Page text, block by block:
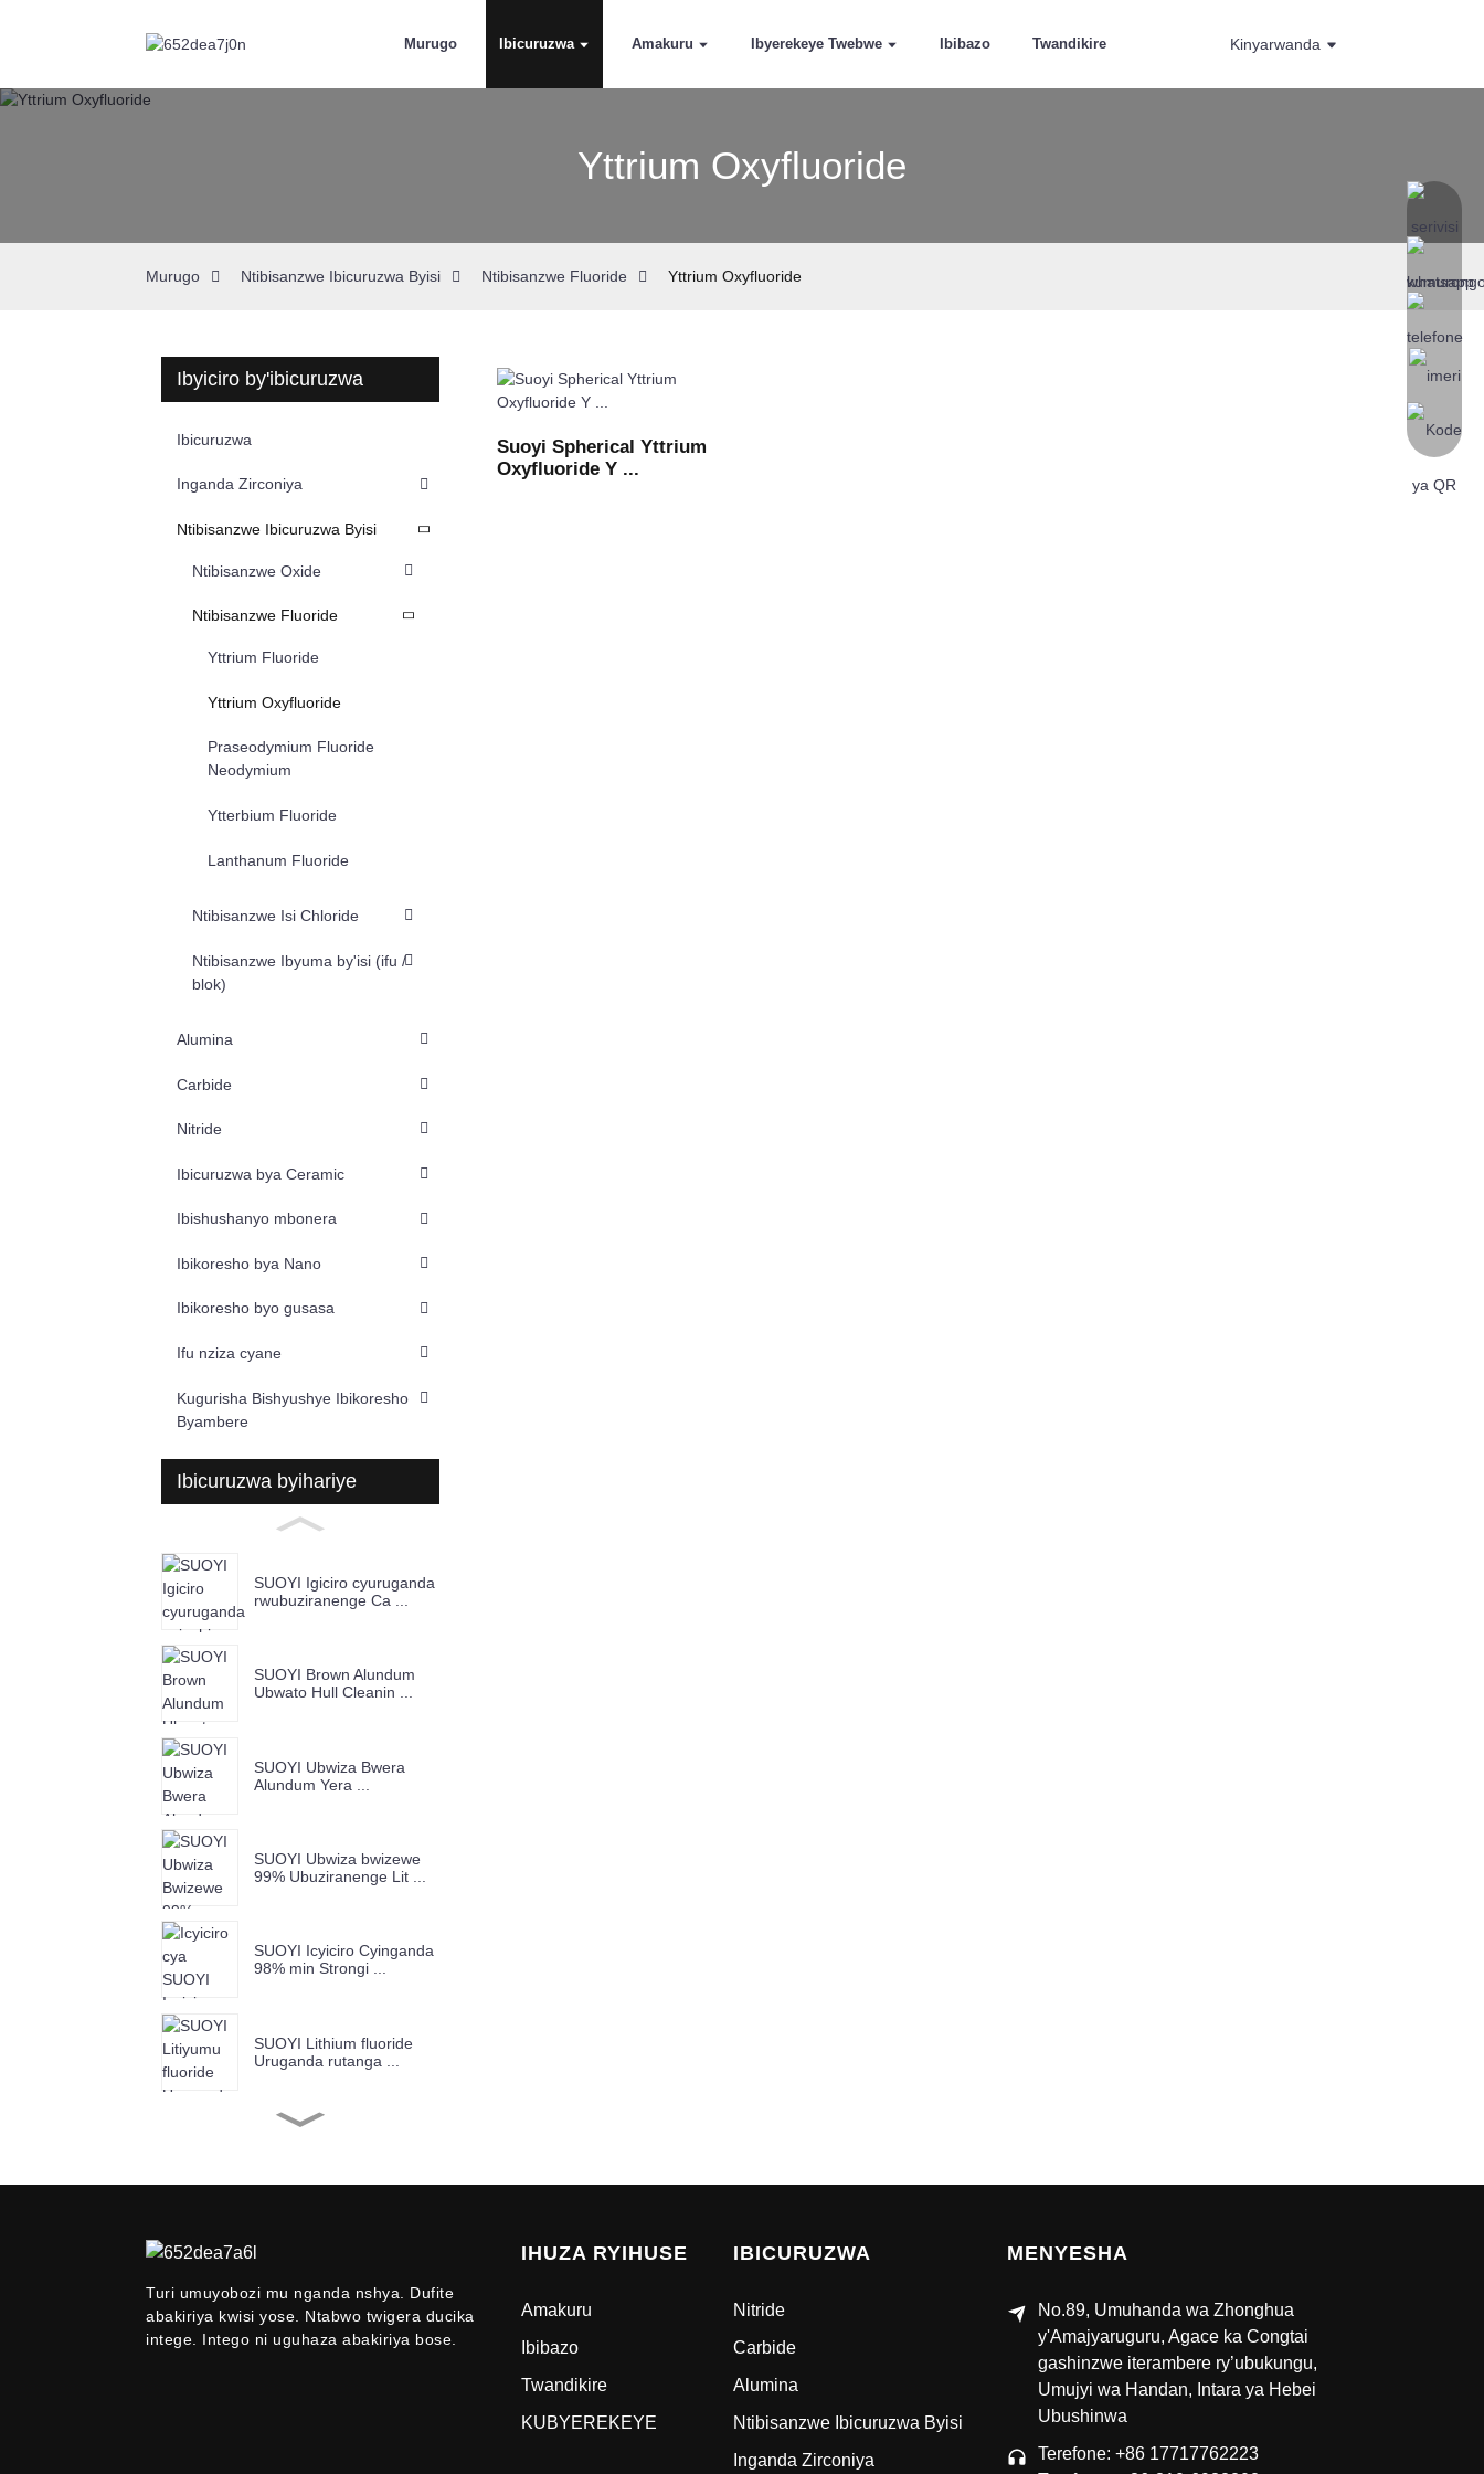
Murugo Ibicuruzwa Amakuru Ibyerekeye Twebwe Ibibazo Twandikire Kinyarwanda
Yttrium Oxyfluoride
Murugo Ntibisanzwe Ibicuruzwa Byisi Ntibisanzwe Fluoride Yttrium Oxyfluoride
Ibyiciro by'ibicuruzwa
Ibicuruzwa
Inganda Zirconiya
Ntibisanzwe Ibicuruzwa Byisi
Ntibisanzwe Oxide
Ntibisanzwe Fluoride
Yttrium Fluoride
Yttrium Oxyfluoride
Praseodymium Fluoride
Neodymium
Ytterbium Fluoride
Lanthanum Fluoride
Ntibisanzwe Isi Chloride
Ntibisanzwe Ibyuma by'isi (ifu /
blok)
Alumina
Carbide
Nitride
Ibicuruzwa bya Ceramic
Ibishushanyo mbonera
Ibikoresho bya Nano
Ibikoresho byo gusasa
Ifu nziza cyane
Kugurisha Bishyushye Ibikoresho
Byambere
Ibicuruzwa byihariye
SUOYI Igiciro cyuruganda
rwubuziranenge Ca ...
SUOYI Brown Alundum
Ubwato Hull Cleanin ...
SUOYI Ubwiza Bwera
Alundum Yera ...
SUOYI Ubwiza bwizewe
99% Ubuziranenge Lit ...
SUOYI Icyiciro Cyinganda
98% min Strongi ...
SUOYI Lithium fluoride
Uruganda rutanga ...
Uruganda rwa SUOYI
Utanga Suoyi 99.9%
-99,99% Niobium P ...
Suoyi Spherical Yttrium
Oxyfluoride Y ...
Turi umuyobozi mu nganda nshya. Dufite
abakiriya kwisi yose. Ntabwo twigera ducika
intege. Intego ni uguhaza abakiriya bose.
IHUZA RYIHUSE
Amakuru
Ibibazo
Twandikire
KUBYEREKEYE
IBICURUZWA
Nitride
Carbide
Alumina
Ntibisanzwe Ibicuruzwa Byisi
Inganda Zirconiya
MENYESHA
No.89, Umuhanda wa Zhonghua
y'Amajyaruguru, Agace ka Congtai
gashinzwe iterambere ry’ubukungu,
Umujyi wa Handan, Intara ya Hebei
Ubushinwa
Terefone: +86 17717762223